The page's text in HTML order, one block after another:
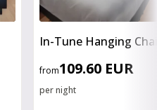
In-Tune Hanging
from109.60 EUR
per night